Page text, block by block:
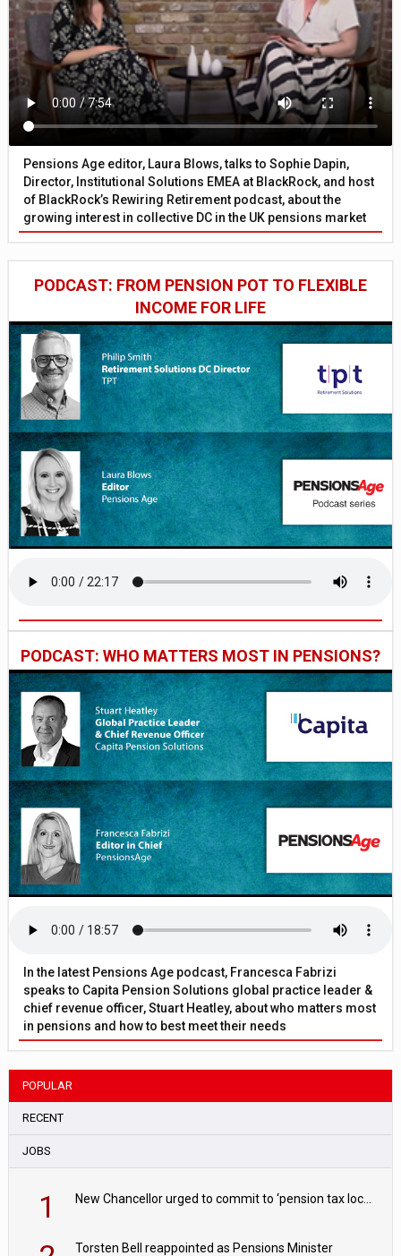
Pensions Age editor, Laura Blows, talks to Sophie Dapin,
Director, Institutional Solutions EMEA at BlackRock, and host
of BlackRock’s Rewiring Retirement podcast, about the
growing interest in collective DC in the UK pensions market
PODCAST: FROM PENSION POT TO FLEXIBLE
INCOME FOR LIFE
PODCAST: WHO MATTERS MOST IN PENSIONS?
In the latest Pensions Age podcast, Francesca Fabrizi
speaks to Capita Pension Solutions global practice leader &
chief revenue officer, Stuart Heatley, about who matters most
in pensions and how to best meet their needs
POPULAR
RECENT
JOBS
1
Torsten Bell reappointed as Pensions Minister